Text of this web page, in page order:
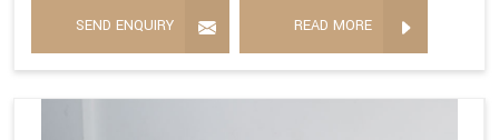
SEND ENQUIRY READ MORE